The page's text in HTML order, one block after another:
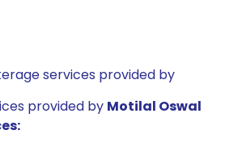
services provided by
provided by Motilal Oswal